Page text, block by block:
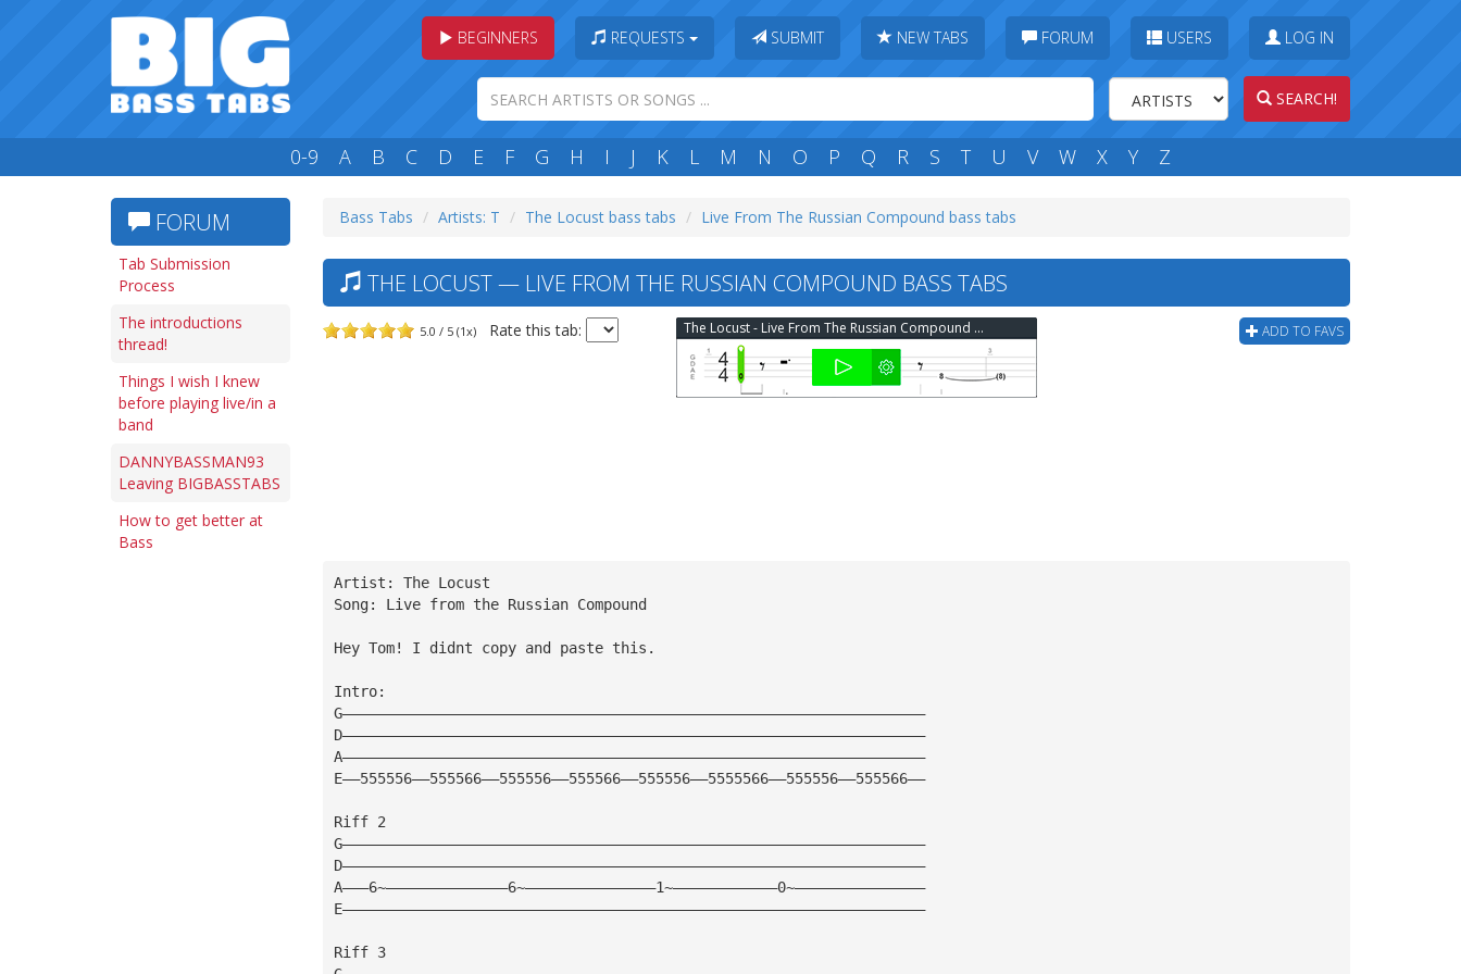
BEGINNERS REQUESTS SUBMIT NEW TABS FORUM USERS LOG IN
SEARCH!
0-9 A B C D E F G H I J K L M N O P Q R S T U V W X Y Z
FORUM
Tab Submission
Process
The introductions
thread!
Things I wish I knew
before playing live/in a
band
DANNYBASSMAN93
Leaving BIGBASSTABS
How to get better at
Bass
Bass Tabs Artists: T The Locust bass tabs Live From The Russian Compound bass tabs
THE LOCUST — LIVE FROM THE RUSSIAN COMPOUND BASS TABS
5.0 / 5 (1x) Rate this tab: ADD TO FAVS
The Locust - Live From The Russian Compound Bass Tab
Artist: The Locust
Song: Live from the Russian Compound
Hey Tom! I didnt copy and paste this.
Intro:
G———————————————————————————————————————————————————————————————————
D———————————————————————————————————————————————————————————————————
A———————————————————————————————————————————————————————————————————
E——555556——555566——555556——555566——555556——5555566——555556——555566——
Riff 2
G———————————————————————————————————————————————————————————————————
D———————————————————————————————————————————————————————————————————
A———6~——————————————6~———————————————1~————————————0~———————————————
E———————————————————————————————————————————————————————————————————
Riff 3